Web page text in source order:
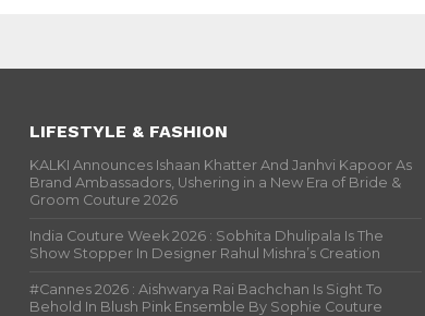
LIFESTYLE & FASHION
KALKI Announces Ishaan Khatter And Janhvi Kapoor As
Brand Ambassadors, Ushering in a New Era of Bride &
Groom Couture 2026
India Couture Week 2026 : Sobhita Dhulipala Is The
Show Stopper In Designer Rahul Mishra’s Creation
#Cannes 2026 : Aishwarya Rai Bachchan Is Sight To
Behold In Blush Pink Ensemble By Sophie Couture